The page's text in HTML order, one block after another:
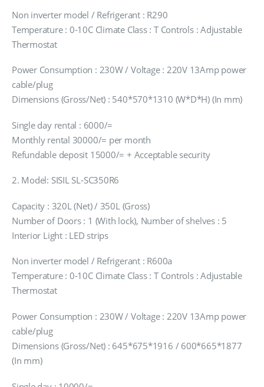
Non inverter model / Refrigerant : R290
Temperature : 0-10C Climate Class : T Controls : Adjustable
Thermostat
Power Consumption : 230W / Voltage : 220V 13Amp power
cable/plug
Dimensions (Gross/Net) : 540*570*1310 (W*D*H) (In mm)
Single day rental : 6000/=
Monthly rental 30000/= per month
Refundable deposit 15000/= + Acceptable security
2. Model: SISIL SL-SC350R6
Capacity : 320L (Net) / 350L (Gross)
Number of Doors : 1 (With lock), Number of shelves : 5
Interior Light : LED strips
Non inverter model / Refrigerant : R600a
Temperature : 0-10C Climate Class : T Controls : Adjustable
Thermostat
Power Consumption : 230W / Voltage : 220V 13Amp power
cable/plug
Dimensions (Gross/Net) : 645*675*1916 / 600*665*1877
(In mm)